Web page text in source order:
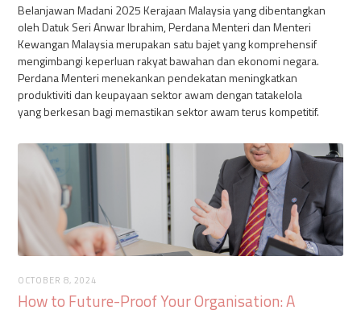
Belanjawan Madani 2025 Kerajaan Malaysia yang dibentangkan
oleh Datuk Seri Anwar Ibrahim, Perdana Menteri dan Menteri
Kewangan Malaysia merupakan satu bajet yang komprehensif
mengimbangi keperluan rakyat bawahan dan ekonomi negara.
Perdana Menteri menekankan pendekatan meningkatkan
produktiviti dan keupayaan sektor awam dengan tatakelola
yang berkesan bagi memastikan sektor awam terus kompetitif.
OCTOBER 8, 2024
How to Future-Proof Your Organisation: A